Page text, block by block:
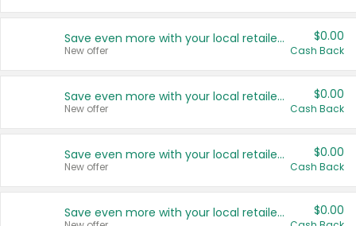
Save even more with your local retailers
New offer
$0.00
Cash Back
Save even more with your local retailers
New offer
$0.00
Cash Back
Save even more with your local retailers
New offer
$0.00
Cash Back
Save even more with your local retailers $0.00